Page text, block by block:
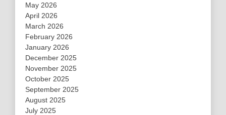
May 2026
April 2026
March 2026
February 2026
January 2026
December 2025
November 2025
October 2025
September 2025
August 2025
July 2025